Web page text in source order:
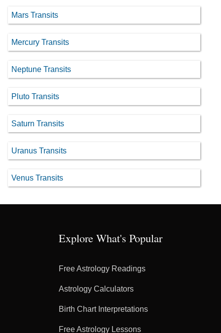
Mars Transits
Mercury Transits
Neptune Transits
Pluto Transits
Saturn Transits
Uranus Transits
Venus Transits
Explore What's Popular
Free Astrology Readings
Astrology Calculators
Birth Chart Interpretations
Free Astrology Lessons